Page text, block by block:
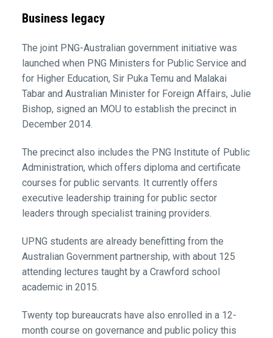
Business legacy
The joint PNG-Australian government initiative was
launched when PNG Ministers for Public Service and
for Higher Education, Sir Puka Temu and Malakai
Tabar and Australian Minister for Foreign Affairs, Julie
Bishop, signed an MOU to establish the precinct in
December 2014.
The precinct also includes the PNG Institute of Public
Administration, which offers diploma and certificate
courses for public servants. It currently offers
executive leadership training for public sector
leaders through specialist training providers.
UPNG students are already benefitting from the
Australian Government partnership, with about 125
attending lectures taught by a Crawford school
academic in 2015.
Twenty top bureaucrats have also enrolled in a 12-
month course on governance and public policy this